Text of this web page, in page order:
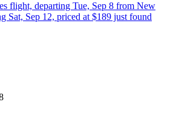
flight, departing Tue, Sep 8 from New
Sat, Sep 12, priced at $189 just found